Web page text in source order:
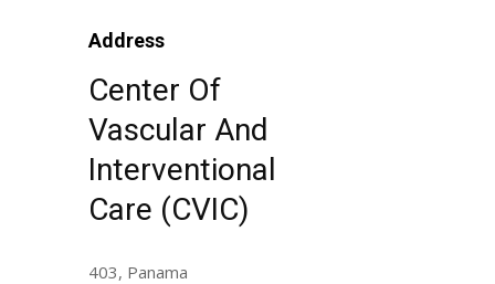
Address
Center Of
Vascular And
Interventional
Care (CVIC)
403, Panama